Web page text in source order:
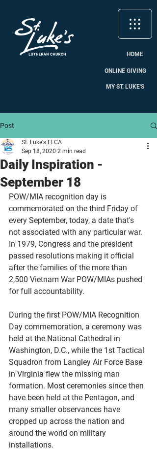
HOME
ONLINE GIVING
MY ST. LUKE'S
Post
Daily Inspiration -
September 18
St. Luke's ELCA
Sep 18, 2020 2 min read
POW/MIA recognition day is
commemorated on the third Friday of
every September, today, a date that's
not associated with any particular war.
In 1979, Congress and the president
passed resolutions making it official
after the families of the more than
2,500 Vietnam War POW/MIAs pushed
for full accountability.
During the first POW/MIA Recognition
Day commemoration, a ceremony was
held at the National Cathedral in
Washington, D.C., while the 1st Tactical
Squadron from Langley Air Force Base
in Virginia flew the missing man
formation. Most ceremonies since then
have been held at the Pentagon, and
many smaller observances have
cropped up across the nation and
around the world on military
installations.